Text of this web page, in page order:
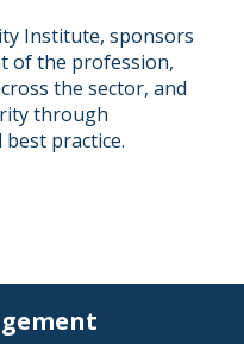
Institute, sponsors
of the profession,
the sector, and
through
practice.